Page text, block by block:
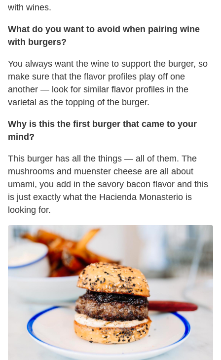
with wines.
What do you want to avoid when pairing wine
with burgers?
You always want the wine to support the burger, so
make sure that the flavor profiles play off one
another — look for similar flavor profiles in the
varietal as the topping of the burger.
Why is this the first burger that came to your
mind?
This burger has all the things — all of them. The
mushrooms and muenster cheese are all about
umami, you add in the savory bacon flavor and this
is just exactly what the Hacienda Monasterio is
looking for.